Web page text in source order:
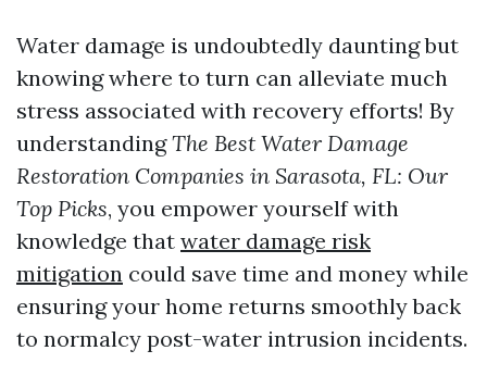
Water damage is undoubtedly daunting but
knowing where to turn can alleviate much
stress associated with recovery efforts! By
understandingThe Best Water Damage
Restoration Companies in Sarasota, FL: Our
Top Picks, you empower yourself with
knowledge that water damage risk
mitigation could save time and money while
ensuring your home returns smoothly back
to normalcy post-water intrusion incidents.